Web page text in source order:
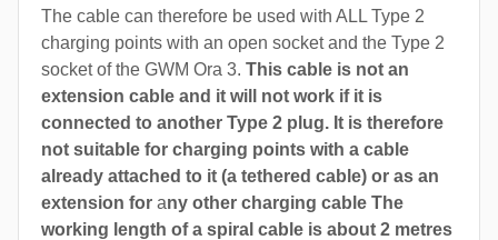
The cable can therefore be used with ALL Type 2
charging points with an open socket and the Type 2
socket of the GWM Ora 3. This cable is not an
extension cable and it will not work if it is
connected to another Type 2 plug. It is therefore
not suitable for charging points with a cable
already attached to it (a tethered cable) or as an
extension for any other charging cable The
working length of a spiral cable is about 2 metres